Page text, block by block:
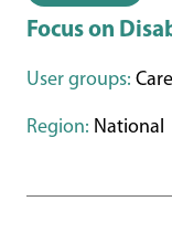
Focus on
User groups:
Region: National